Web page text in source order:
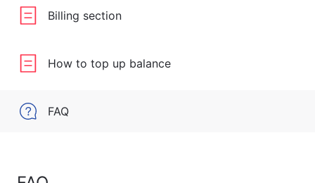
Billing section
How to top up balance
FAQ